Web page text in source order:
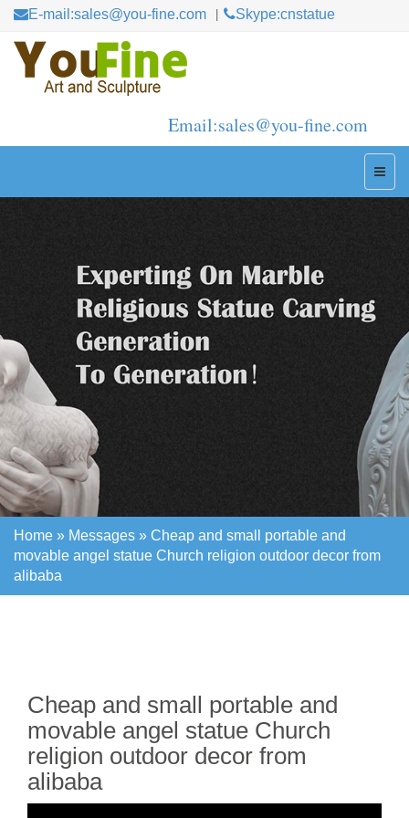
E-mail:sales@you-fine.com Skype:cnstatue
Email:sales@you-fine.com
Home » Messages » Cheap and small portable and
movable angel statue Church religion outdoor decor from
alibaba
Cheap and small portable and
movable angel statue Church
religion outdoor decor from
alibaba